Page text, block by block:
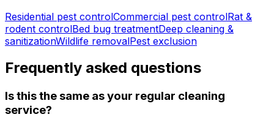
Residential pest controlCommercial pest controlRat &
rodent controlBed bug treatmentDeep cleaning &
sanitizationWildlife removalPest exclusion
Frequently asked questions
Is this the same as your regular cleaning
service?